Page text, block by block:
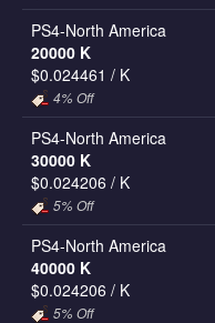
PS4-North America
20000 K
$0.024461 / K
4% Off
PS4-North America
30000 K
$0.024206 / K
5% Off
PS4-North America
40000 K
$0.024206 / K
5% Off